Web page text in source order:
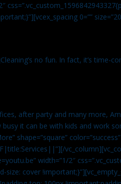
0=””
no fun. In fact, it’s time-
after party and many more,
it can be with kids and work
shape=”square”
width=”1/2″
cover